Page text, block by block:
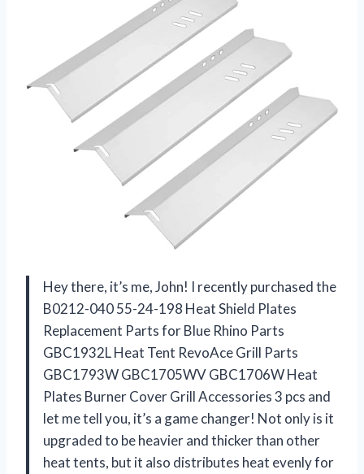
Hey there, it’s me, John! I recently purchased the
B0212-040 55-24-198 Heat Shield Plates
Replacement Parts for Blue Rhino Parts
GBC1932L Heat Tent RevoAce Grill Parts
GBC1793W GBC1705WV GBC1706W Heat
Plates Burner Cover Grill Accessories 3 pcs and
let me tell you, it’s a game changer! Not only is it
upgraded to be heavier and thicker than other
heat tents, but it also distributes heat evenly for